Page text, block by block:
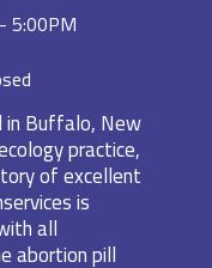
5:00PM
in Buffalo, New
practice,
of excellent
is
all
abortion pill